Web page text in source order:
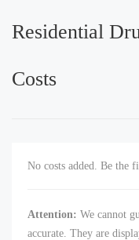
Residential
Costs
No costs added. Be the
Attention: We cannot
accurate. They are